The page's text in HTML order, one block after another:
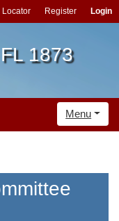
Locator Register Login
1873
Menu